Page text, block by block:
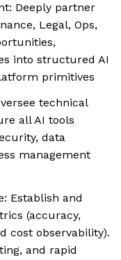
Deeply partner
Legal, Ops,
into structured AI
primitives
technical
all AI tools
data
management
Establish and
(accuracy,
cost observability).
and rapid